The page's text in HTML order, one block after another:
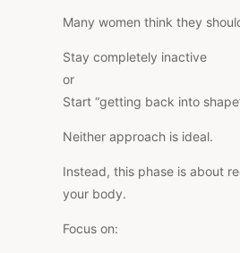
Many women think they
Stay completely inactive
or
Start “getting back into
Neither approach is ideal.
Instead, this phase is about
your body.
Focus on: